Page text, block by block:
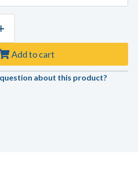
Add to cart
about this product?